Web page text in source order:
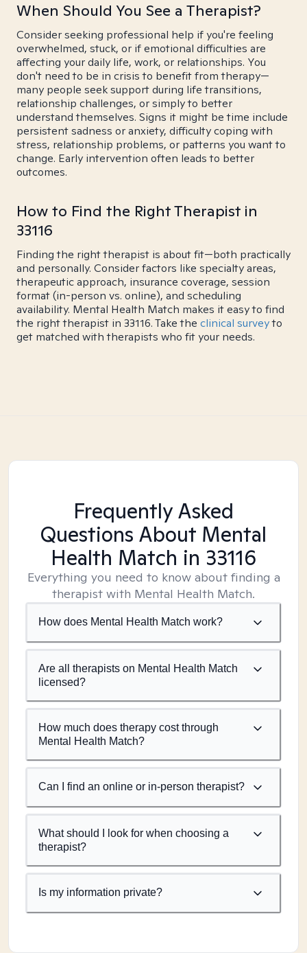
When Should You See a Therapist?
Consider seeking professional help if you're feeling
overwhelmed, stuck, or if emotional difficulties are
affecting your daily life, work, or relationships. You
don't need to be in crisis to benefit from therapy—
many people seek support during life transitions,
relationship challenges, or simply to better
understand themselves. Signs it might be time include
persistent sadness or anxiety, difficulty coping with
stress, relationship problems, or patterns you want to
change. Early intervention often leads to better
outcomes.
How to Find the Right Therapist in
33116
Finding the right therapist is about fit—both practically
and personally. Consider factors like specialty areas,
therapeutic approach, insurance coverage, session
format (in-person vs. online), and scheduling
availability. Mental Health Match makes it easy to find
the right therapist in 33116. Take the clinical surveyto
get matched with therapists who fit your needs.
Frequently Asked
Questions About Mental
Health Match in 33116
Everything you need to know about finding a
therapist with Mental Health Match.
How does Mental Health Match work?
Are all therapists on Mental Health Match
licensed?
How much does therapy cost through
Mental Health Match?
Can I find an online or in-person therapist?
What should I look for when choosing a
therapist?
Is my information private?